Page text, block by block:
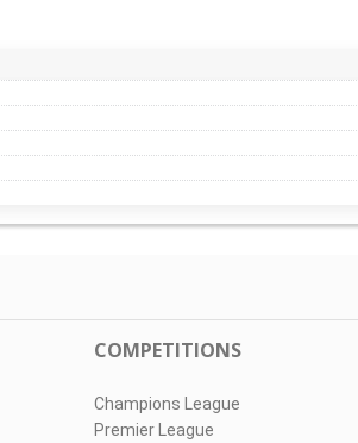
COMPETITIONS
Champions League
Premier League